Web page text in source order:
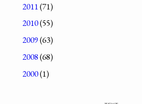
2011(71)
2010(55)
2009(63)
2008(68)
2000(1)